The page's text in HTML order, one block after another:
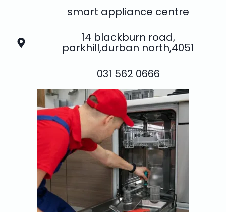
smart appliance centre
14 blackburn road,
parkhill,durban north,4051
031 562 0666